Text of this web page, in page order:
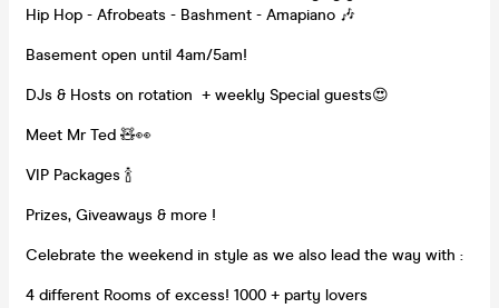
Hip Hop - Afrobeats - Bashment - Amapiano 🎶
Basement open until 4am/5am!
DJs & Hosts on rotation + weekly Special guests😍
Meet Mr Ted 🧸👀
VIP Packages 🍾
Prizes, Giveaways & more !
Celebrate the weekend in style as we also lead the way with :
4 different Rooms of excess! 1000 + party lovers